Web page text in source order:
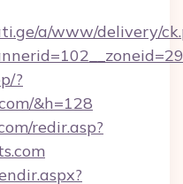
a/www/delivery/
?
&h=128
redir.asp?